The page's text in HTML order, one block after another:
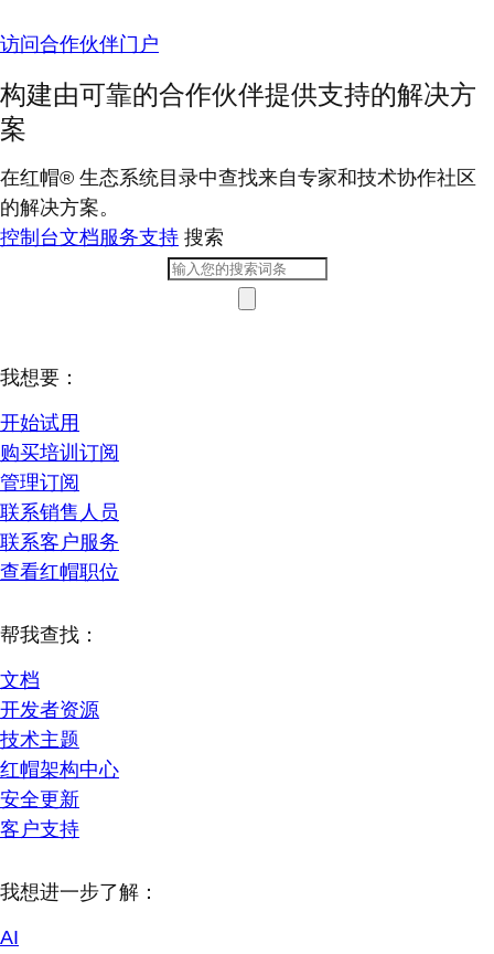
访问合作伙伴门户
构建由可靠的合作伙伴提供支持的解决方
案
在红帽® 生态系统目录中查找来自专家和技术协作社区
的解决方案。
控制台文档服务支持 搜索
我想要：
开始试用
购买培训订阅
管理订阅
联系销售人员
联系客户服务
查看红帽职位
帮我查找：
文档
开发者资源
技术主题
红帽架构中心
安全更新
客户支持
我想进一步了解：
AI